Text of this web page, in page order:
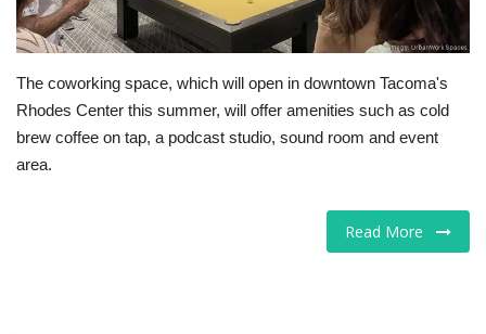
Jobs
The coworking space, which will open in downtown Tacoma's
Rhodes Center this summer, will offer amenities such as cold
brew coffee on tap, a podcast studio, sound room and event
area.
Read More